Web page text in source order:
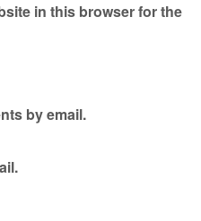
in this browser for the
by email.